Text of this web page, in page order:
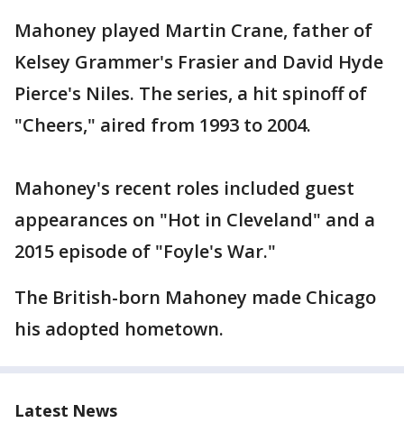
Mahoney played Martin Crane, father of
Kelsey Grammer's Frasier and David Hyde
Pierce's Niles. The series, a hit spinoff of
"Cheers," aired from 1993 to 2004.
Mahoney's recent roles included guest
appearances on "Hot in Cleveland" and a
2015 episode of "Foyle's War."
The British-born Mahoney made Chicago
his adopted hometown.
Latest News